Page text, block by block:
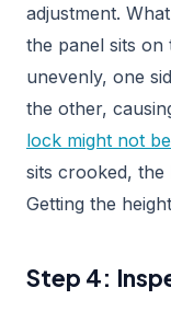
adjustment.
the panel sits
unevenly, one
the other,
lock might not
sits crooked, the
Getting the
Step 4: